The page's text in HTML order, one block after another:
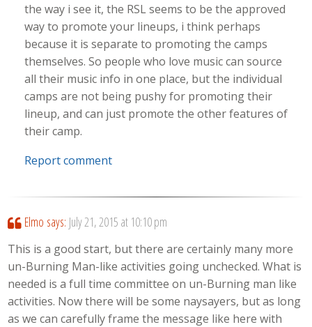
the way i see it, the RSL seems to be the approved
way to promote your lineups, i think perhaps
because it is separate to promoting the camps
themselves. So people who love music can source
all their music info in one place, but the individual
camps are not being pushy for promoting their
lineup, and can just promote the other features of
their camp.
Report comment
Elmo says: July 21, 2015 at 10:10 pm
This is a good start, but there are certainly many more
un-Burning Man-like activities going unchecked. What is
needed is a full time committee on un-Burning man like
activities. Now there will be some naysayers, but as long
as we can carefully frame the message like here with